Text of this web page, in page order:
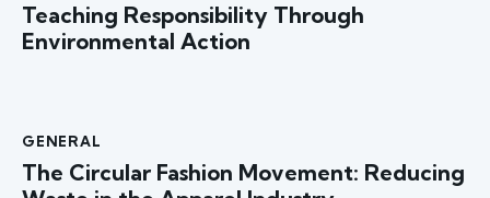
Teaching Responsibility Through
Environmental Action
GENERAL
The Circular Fashion Movement: Reducing